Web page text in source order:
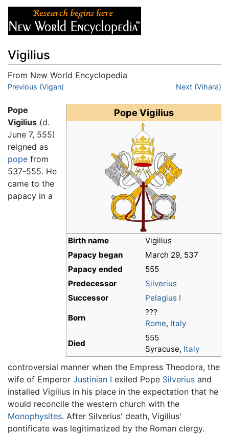
Vigilius
From New World Encyclopedia
Jump to:navigation
Previous (Vigan) Next (Vihara)
Pope Vigilius
Birth name
Vigilius
Papacy began
March 29, 537
Papacy ended
555
Predecessor
Silverius
Successor
Pelagius I
Born
???
Rome, Italy
Died
555
Syracuse, Italy
Pope
Vigilius (d.
June 7, 555)
reigned as
pope from
537-555. He
came to the
papacy in a
controversial manner when the Empress Theodora, the
wife of Emperor Justinian I exiled Pope Silverius and
installed Vigilius in his place in the expectation that he
would reconcile the western church with the
Monophysites. After Silverius' death, Vigilius'
pontificate was legitimatized by the Roman clergy.